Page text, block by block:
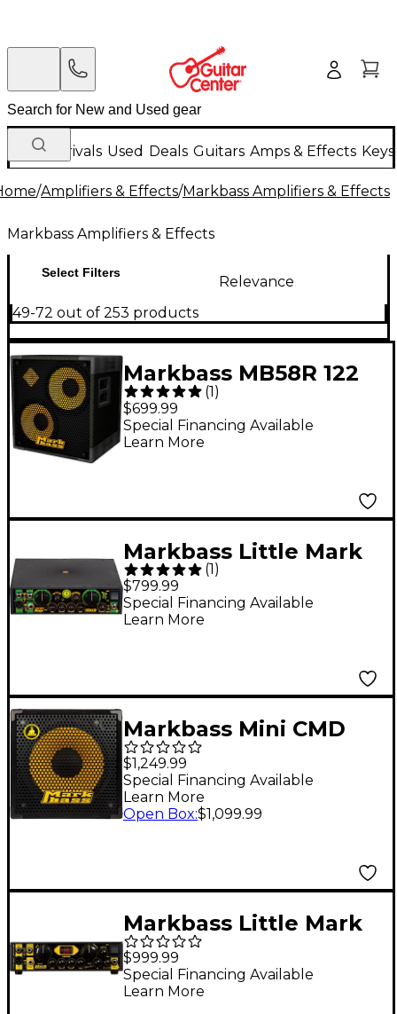
New Arrivals Used Deals Guitars Amps & Effects
/Amplifiers & Effects/Markbass Amplifiers & Effects
Markbass Amplifiers & Effects
Select Filters
Relevance
49-72 out of 253 products
Markbass MB58R 122
P-4 Bass Cabinet 4
Ohm
(1)
$699.99
Special Financing Available
Learn More
Markbass Little Mark
Ninja 58R 1000W Bass
Amplifier Head
(1)
$799.99
Special Financing Available
Learn More
Markbass Mini CMD
151P IV 1x15 300W Bass
Combo Amplifier
Black
$1,249.99
Special Financing Available
Learn More
Open Box:$1,099.99
Markbass Little Mark
Vintage 1000 58R
1000W Bass Amplifier
Head
$999.99
Special Financing Available
Learn More